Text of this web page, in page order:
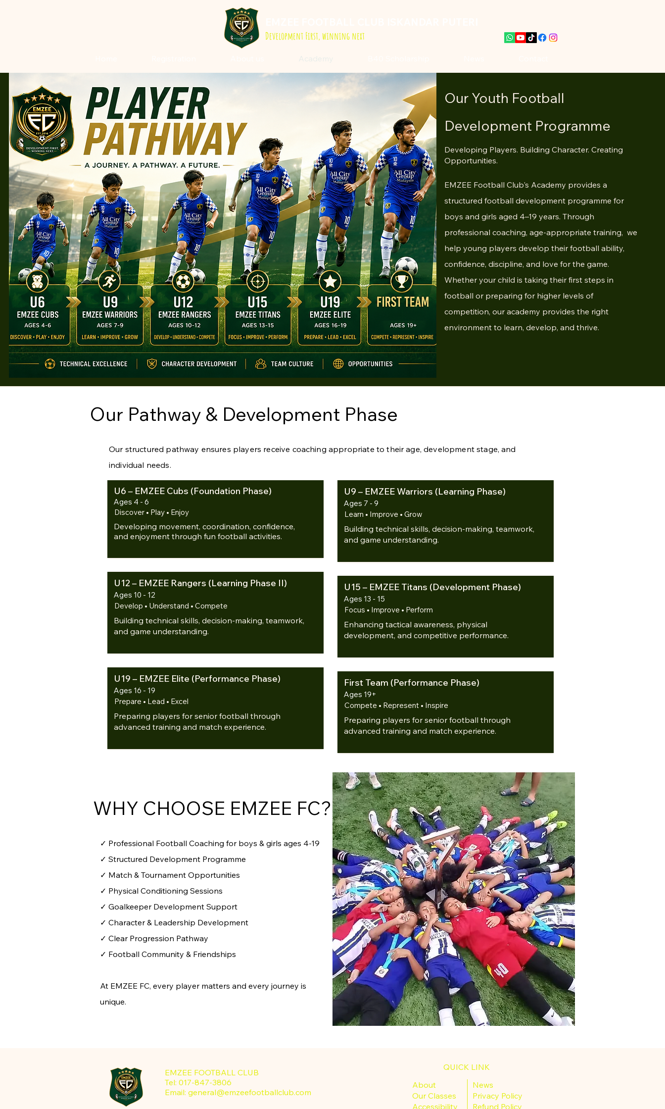
Development First, winning next
Our Youth Football
Development Programme
Developing Players. Building Character. Creating
Opportunities.
EMZEE Football Club's Academy provides a
structured football development programme for
boys and girls aged 4–19 years. Through
professional coaching, age-appropriate training, we
help young players develop their football ability,
confidence, discipline, and love for the game.
Whether your child is taking their first steps in
football or preparing for higher levels of
competition, our academy provides the right
environment to learn, develop, and thrive.
Our Pathway & Development Phase
Our structured pathway ensures players receive coaching appropriate to their age, development stage, and
individual needs.
U6 – EMZEE Cubs (Foundation Phase)
Ages 4 - 6
Discover • Play • Enjoy
Developing movement, coordination, confidence,
and enjoyment through fun football activities.
U12 – EMZEE Rangers (Learning Phase II)
Ages 10 - 12
Develop • Understand • Compete
Building technical skills, decision-making, teamwork,
and game understanding.
U19 – EMZEE Elite (Performance Phase)
Ages 16 - 19
Prepare • Lead • Excel
Preparing players for senior football through
advanced training and match experience.
U9 – EMZEE Warriors (Learning Phase)
Ages 7 - 9
Learn • Improve • Grow
Building technical skills, decision-making, teamwork,
and game understanding.
U15 – EMZEE Titans (Development Phase)
Ages 13 - 15
Focus • Improve • Perform
Enhancing tactical awareness, physical
development, and competitive performance.
First Team (Performance Phase)
Ages 19+
Compete • Represent • Inspire
Preparing players for senior football through
advanced training and match experience.
WHY CHOOSE EMZEE FC?
✓ Professional Football Coaching for boys & girls ages 4-19
✓ Structured Development Programme
✓ Match & Tournament Opportunities
✓ Physical Conditioning Sessions
✓ Goalkeeper Development Support
✓ Character & Leadership Development
✓ Clear Progression Pathway
✓ Football Community & Friendships
At EMZEE FC, every player matters and every journey is
unique.
EMZEE FOOTBALL CLUB
Tel: 017-847-3806
Email: general@emzeefootballclub.com
QUICK LINK
About
Our Classes
Accessibility
News
Privacy Policy
Refund Policy